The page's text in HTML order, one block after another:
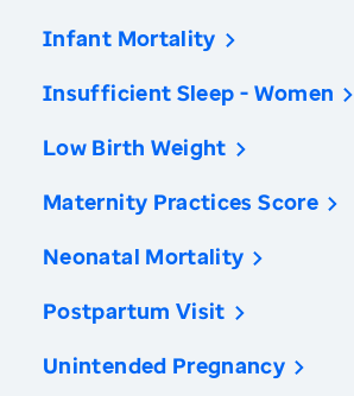
Infant Mortality
Insufficient Sleep - Women
Low Birth Weight
Maternity Practices Score
Neonatal Mortality
Postpartum Visit
Unintended Pregnancy